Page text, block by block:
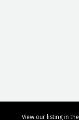
View our listing in the